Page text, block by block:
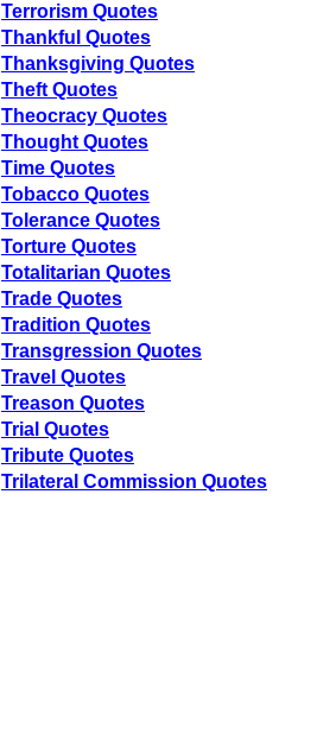
Terrorism Quotes
Thankful Quotes
Thanksgiving Quotes
Theft Quotes
Theocracy Quotes
Thought Quotes
Time Quotes
Tobacco Quotes
Tolerance Quotes
Torture Quotes
Totalitarian Quotes
Trade Quotes
Tradition Quotes
Transgression Quotes
Travel Quotes
Treason Quotes
Trial Quotes
Tribute Quotes
Trilateral Commission Quotes